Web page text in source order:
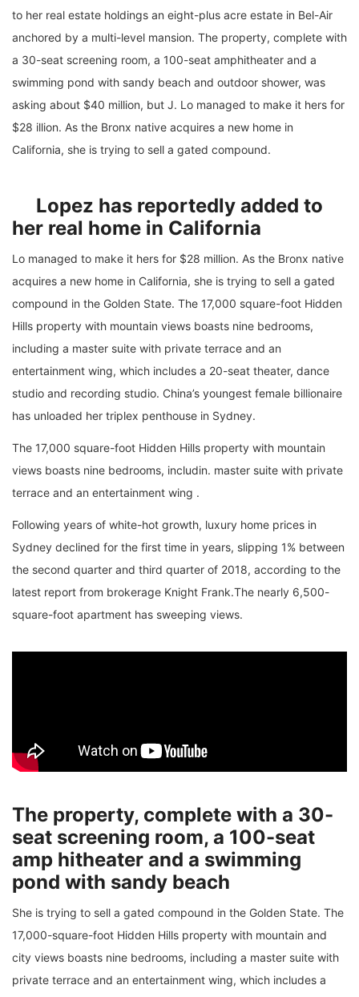
to her real estate holdings an eight-plus acre estate in Bel-Air
anchored by a multi-level mansion. The property, complete with
a 30-seat screening room, a 100-seat amphitheater and a
swimming pond with sandy beach and outdoor shower, was
asking about $40 million, but J. Lo managed to make it hers for
$28 illion. As the Bronx native acquires a new home in
California, she is trying to sell a gated compound.
Lopez has reportedly added to
her real home in California
Lo managed to make it hers for $28 million. As the Bronx native
acquires a new home in California, she is trying to sell a gated
compound in the Golden State. The 17,000 square-foot Hidden
Hills property with mountain views boasts nine bedrooms,
including a master suite with private terrace and an
entertainment wing, which includes a 20-seat theater, dance
studio and recording studio. China’s youngest female billionaire
has unloaded her triplex penthouse in Sydney.
The 17,000 square-foot Hidden Hills property with mountain
views boasts nine bedrooms, includin. master suite with private
terrace and an entertainment wing .
Following years of white-hot growth, luxury home prices in
Sydney declined for the first time in years, slipping 1% between
the second quarter and third quarter of 2018, according to the
latest report from brokerage Knight Frank.The nearly 6,500-
square-foot apartment has sweeping views.
The property, complete with a 30-
seat screening room, a 100-seat
amp hitheater and a swimming
pond with sandy beach
She is trying to sell a gated compound in the Golden State. The
17,000-square-foot Hidden Hills property with mountain and
city views boasts nine bedrooms, including a master suite with
private terrace and an entertainment wing, which includes a